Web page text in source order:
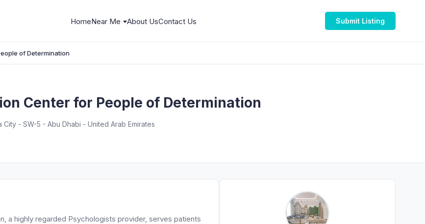
HomeNear Me About UsContact Us Submit Listing
of Determination
Center for People of Determination
- SW-5 - Abu Dhabi - United Arab Emirates
a highly regarded Psychologists provider, serves patients